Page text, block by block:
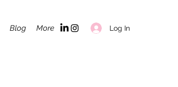
Blog More Log In